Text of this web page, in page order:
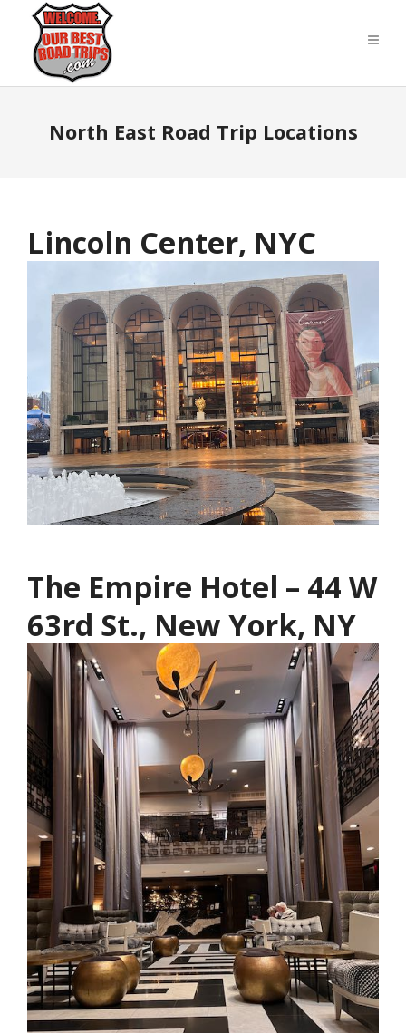
North East Road Trip Locations
Lincoln Center, NYC
The Empire Hotel – 44 W
63rd St., New York, NY